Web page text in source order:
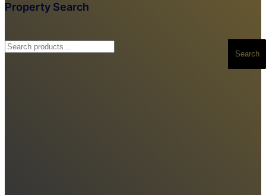
Property Search
Search
Search